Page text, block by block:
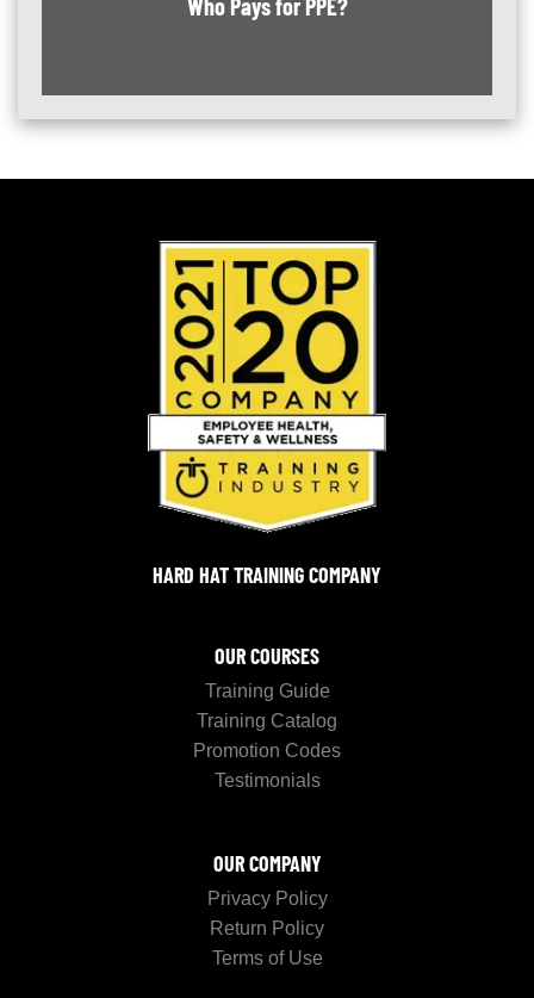
Who Pays for PPE?
HARD HAT TRAINING COMPANY
OUR COURSES
Training Guide
Training Catalog
Promotion Codes
Testimonials
OUR COMPANY
Privacy Policy
Return Policy
Terms of Use